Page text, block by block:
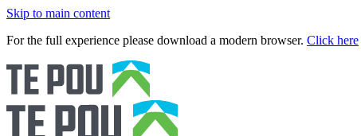
Skip to main content
For the full experience please download a modern browser. Click here